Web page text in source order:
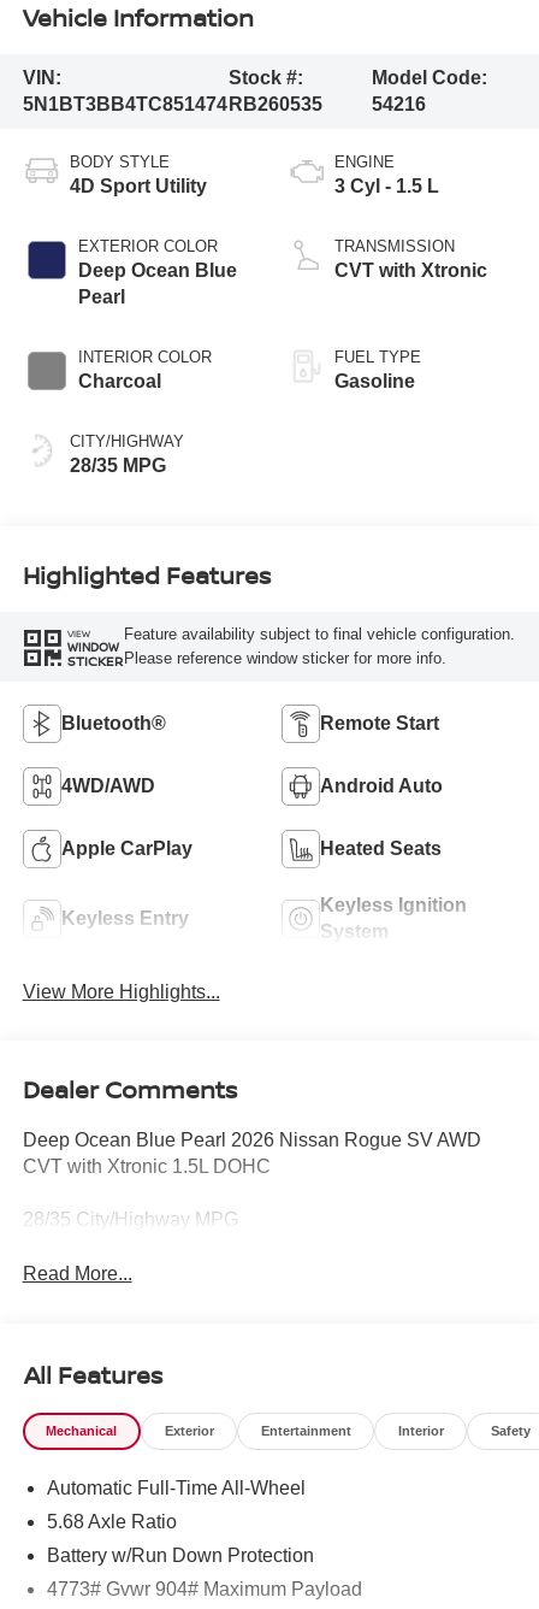
Vehicle Information
VIN:
5N1BT3BB4TC851474
Stock #:
RB260535
Model Code:
54216
BODY STYLE
4D Sport Utility
EXTERIOR COLOR
Deep Ocean Blue
Pearl
INTERIOR COLOR
Charcoal
CITY/HIGHWAY
28/35 MPG
ENGINE
3 Cyl - 1.5 L
TRANSMISSION
CVT with Xtronic
FUEL TYPE
Gasoline
Highlighted Features
VIEW
WINDOW
STICKER
Feature availability subject to final vehicle configuration.
Please reference window sticker for more info.
Bluetooth® Remote Start
4WD/AWD Android Auto
Apple CarPlay Heated Seats
Keyless Entry
Keyless Ignition
System
View More Highlights...
Dealer Comments
Deep Ocean Blue Pearl 2026 Nissan Rogue SV AWD
CVT with Xtronic 1.5L DOHC
28/35 City/Highway MPG
Read More...
All Features
Mechanical Exterior Entertainment Interior Safety
Automatic Full-Time All-Wheel
5.68 Axle Ratio
Battery w/Run Down Protection
4773# Gvwr 904# Maximum Payload